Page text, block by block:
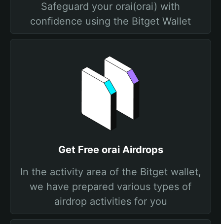
Safeguard your orai(orai) with
confidence using the Bitget Wallet
Get Free orai Airdrops
In the activity area of the Bitget wallet,
we have prepared various types of
airdrop activities for you